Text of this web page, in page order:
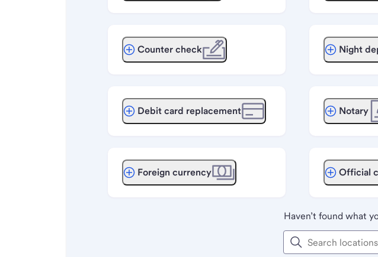
Counter check
Debit card replacement
Foreign currency
Night
Notary
Official
Haven’t found what